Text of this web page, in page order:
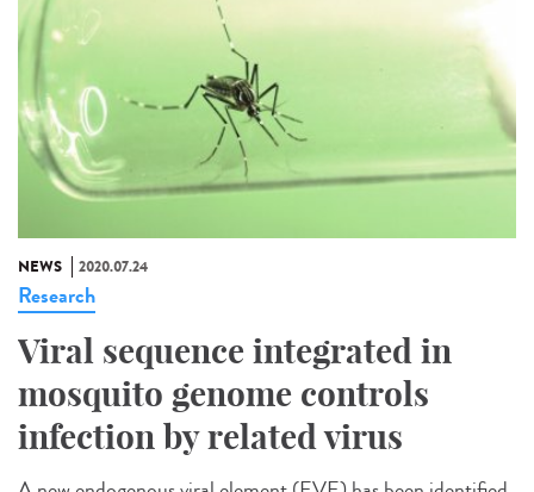
NEWS 2020.07.24
Research
Viral sequence integrated in
mosquito genome controls
infection by related virus